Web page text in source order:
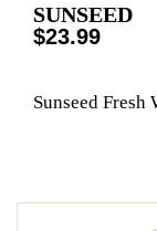
SUNSEED
$23.99
Sunseed